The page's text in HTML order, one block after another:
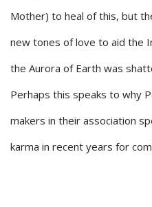
Mother) to heal of this, but
new tones of love to aid the
the Aurora of Earth was
Perhaps this speaks to why
makers in their association
karma in recent years for